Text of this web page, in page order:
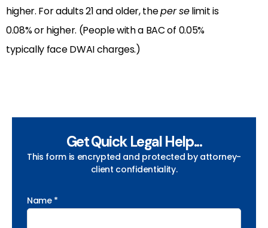
higher. For adults 21 and older, theper selimit is
0.08% or higher. (People with a BAC of 0.05%
typically face DWAI charges.)
Get Quick Legal Help...
This form is encrypted and protected by attorney-
client confidentiality.
Name *